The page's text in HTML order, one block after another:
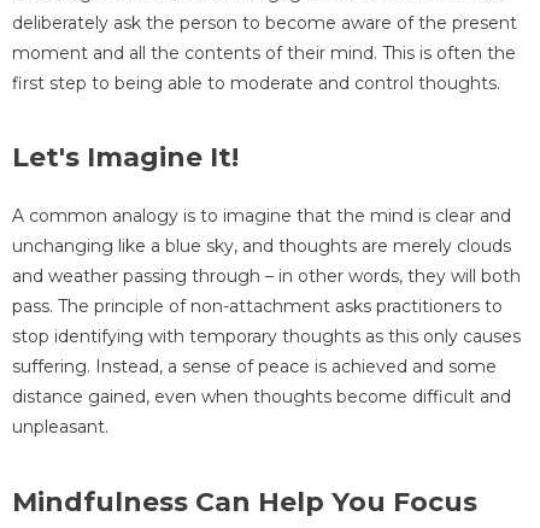
deliberately ask the person to become aware of the present
moment and all the contents of their mind. This is often the
first step to being able to moderate and control thoughts.
Let's Imagine It!
A common analogy is to imagine that the mind is clear and
unchanging like a blue sky, and thoughts are merely clouds
and weather passing through – in other words, they will both
pass. The principle of non-attachment asks practitioners to
stop identifying with temporary thoughts as this only causes
suffering. Instead, a sense of peace is achieved and some
distance gained, even when thoughts become difficult and
unpleasant.
Mindfulness Can Help You Focus